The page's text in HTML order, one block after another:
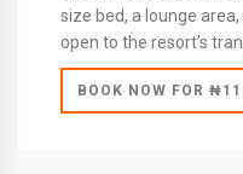
size bed, a lounge
open to the resort’s
BOOK NOW FOR